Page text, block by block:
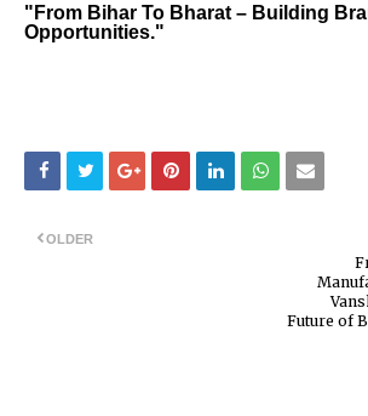
"From Bihar To Bharat – Building
Opportunities."
Future of
OLDER